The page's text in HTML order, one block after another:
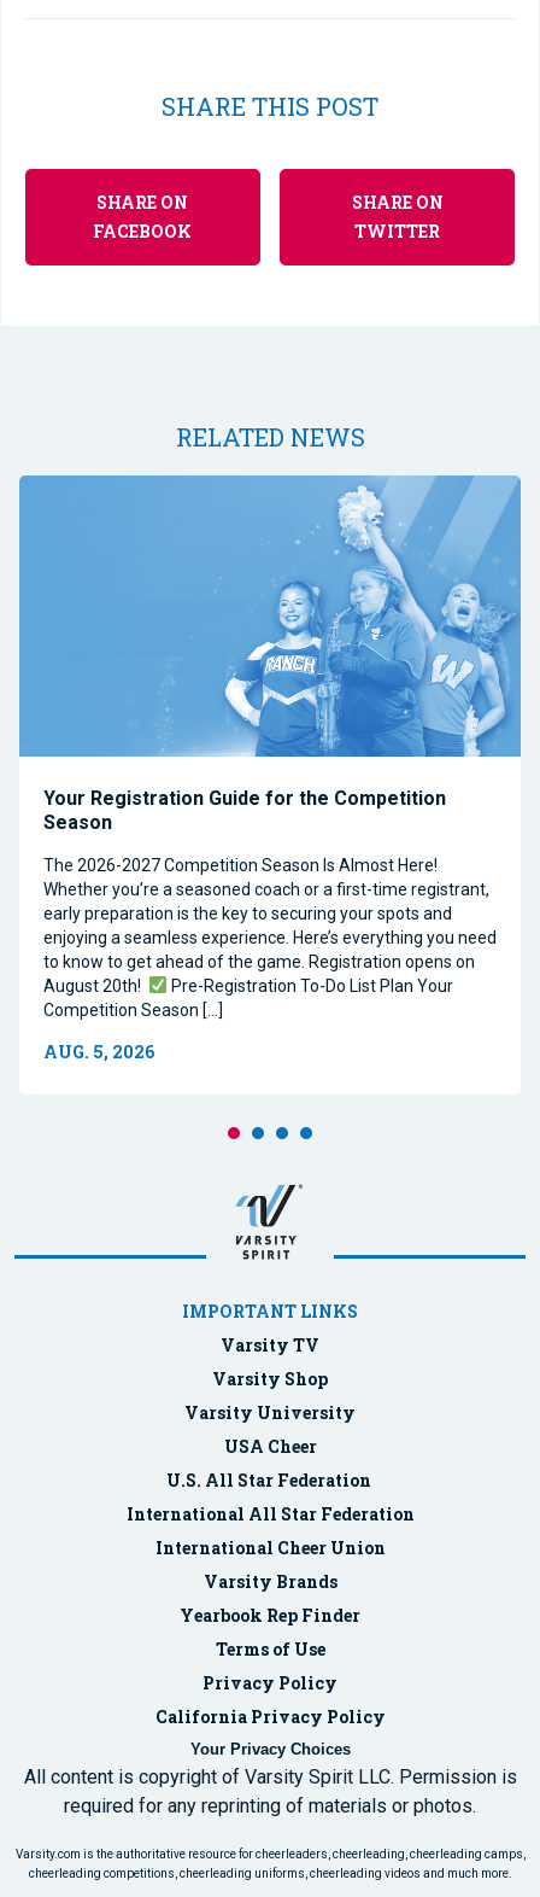
SHARE THIS POST
SHARE ON
FACEBOOK
SHARE ON
TWITTER
RELATED NEWS
Your Registration Guide for the Competition
Season
The 2026-2027 Competition Season Is Almost Here!
Whether you’re a seasoned coach or a first-time registrant,
early preparation is the key to securing your spots and
enjoying a seamless experience. Here’s everything you need
to know to get ahead of the game. Registration opens on
August 20th!
Pre-Registration To-Do List Plan Your
Competition Season […]
AUG. 5, 2026
IMPORTANT LINKS
Varsity TV
Varsity Shop
Varsity University
USA Cheer
U.S. All Star Federation
International All Star Federation
International Cheer Union
Varsity Brands
Yearbook Rep Finder
Terms of Use
Privacy Policy
California Privacy Policy
Your Privacy Choices
All content is copyright of Varsity Spirit LLC. Permission is
required for any reprinting of materials or photos.
Varsity.com is the authoritative resource for cheerleaders, cheerleading, cheerleading camps,
cheerleading competitions, cheerleading uniforms, cheerleading videos and much more.